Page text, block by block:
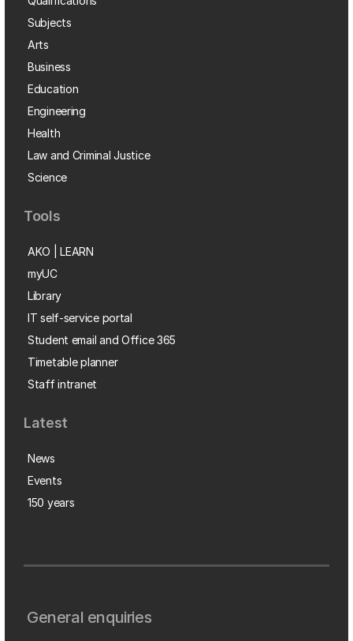
Subjects
Arts
Business
Education
Engineering
Health
Law and Criminal Justice
Science
Tools
AKO | LEARN
myUC
Library
IT self-service portal
Student email and Office 365
Timetable planner
Staff intranet
Latest
News
Events
150 years
General enquiries